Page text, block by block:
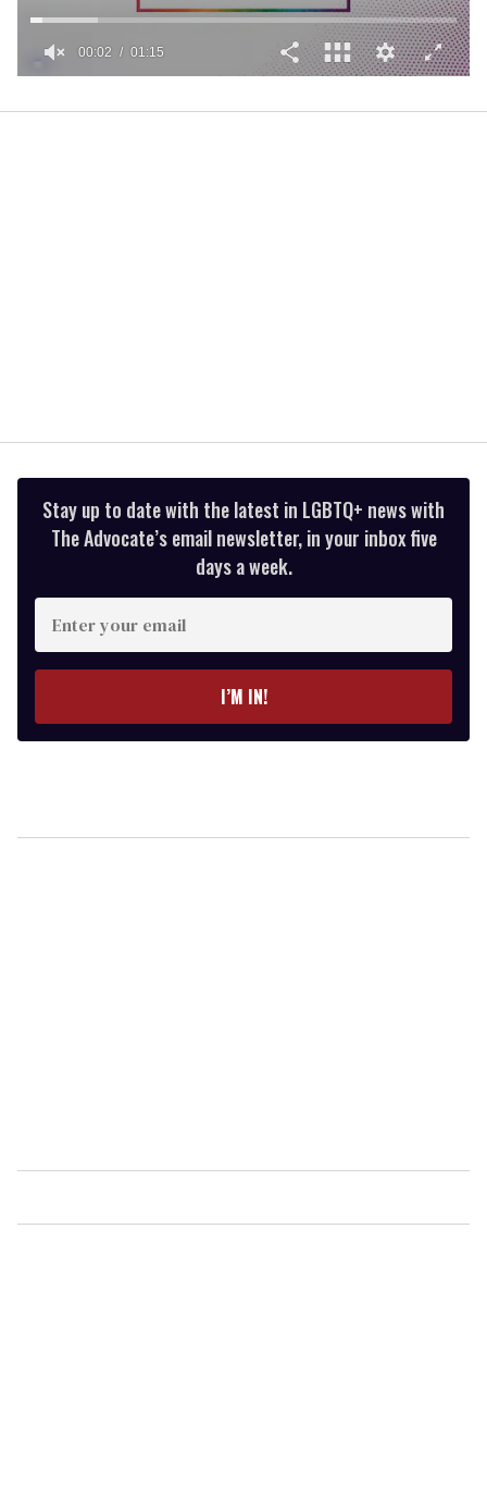
1
00:02 01:15
Stay up to date with the latest in LGBTQ+ news with
The Advocate’s email newsletter, in your inbox five
days a week.
Enter
your
email
I’M IN!